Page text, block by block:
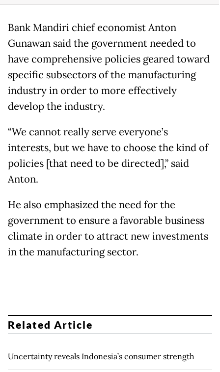
Bank Mandiri chief economist Anton
Gunawan said the government needed to
have comprehensive policies geared toward
specific subsectors of the manufacturing
industry in order to more effectively
develop the industry.
“We cannot really serve everyone’s
interests, but we have to choose the kind of
policies [that need to be directed],” said
Anton.
He also emphasized the need for the
government to ensure a favorable business
climate in order to attract new investments
in the manufacturing sector.
Related Article
Uncertainty reveals Indonesia’s consumer strength